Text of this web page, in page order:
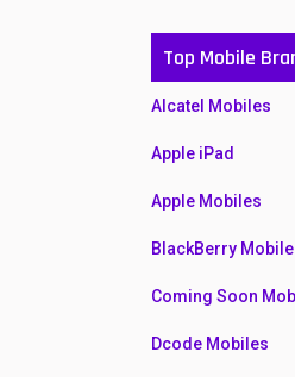
Top Mobile
Alcatel Mobiles
Apple iPad
Apple Mobiles
BlackBerry
Coming Soon
Dcode Mobiles